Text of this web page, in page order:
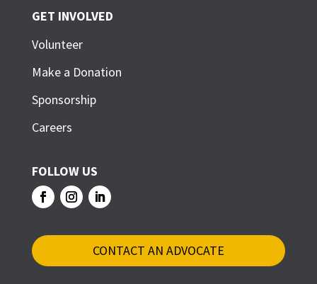
GET INVOLVED
Volunteer
Make a Donation
Sponsorship
Careers
FOLLOW US
CONTACT AN ADVOCATE